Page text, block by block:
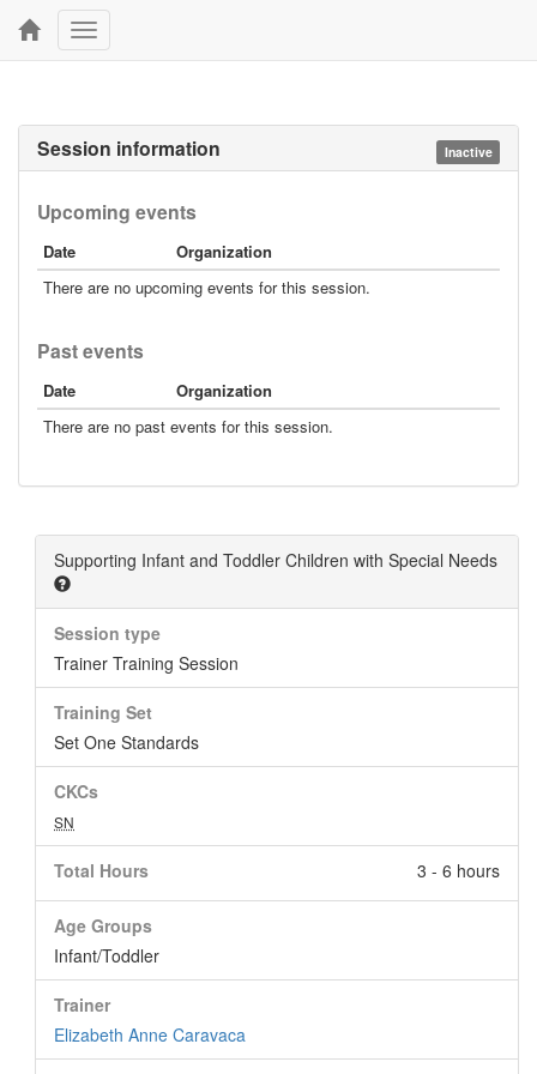
Toggle
navigation
Inactive
Session information
Upcoming events
Date
Organization
There are no upcoming events for this session.
Past events
Date
Organization
There are no past events for this session.
Supporting Infant and Toddler Children with Special Needs
Session type
Trainer Training Session
Training Set
Set One Standards
CKCs
SN
Total Hours 3 - 6 hours
Age Groups
Infant/Toddler
Trainer
Elizabeth Anne Caravaca